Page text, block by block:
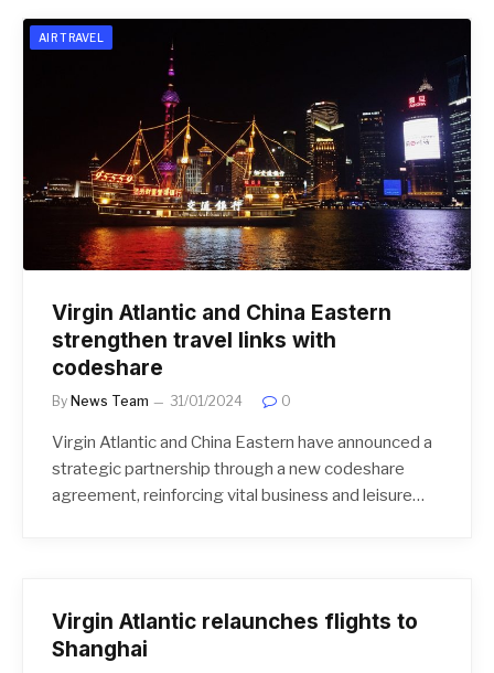
AIR TRAVEL
Virgin Atlantic and China Eastern
strengthen travel links with
codeshare
By News Team 31/01/2024 0
Virgin Atlantic and China Eastern have announced a
strategic partnership through a new codeshare
agreement, reinforcing vital business and leisure…
Virgin Atlantic relaunches flights to
Shanghai